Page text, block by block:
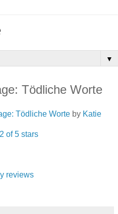
▼
Tödliche Worte
Tödliche Worte by Katie
2 of 5 stars
reviews